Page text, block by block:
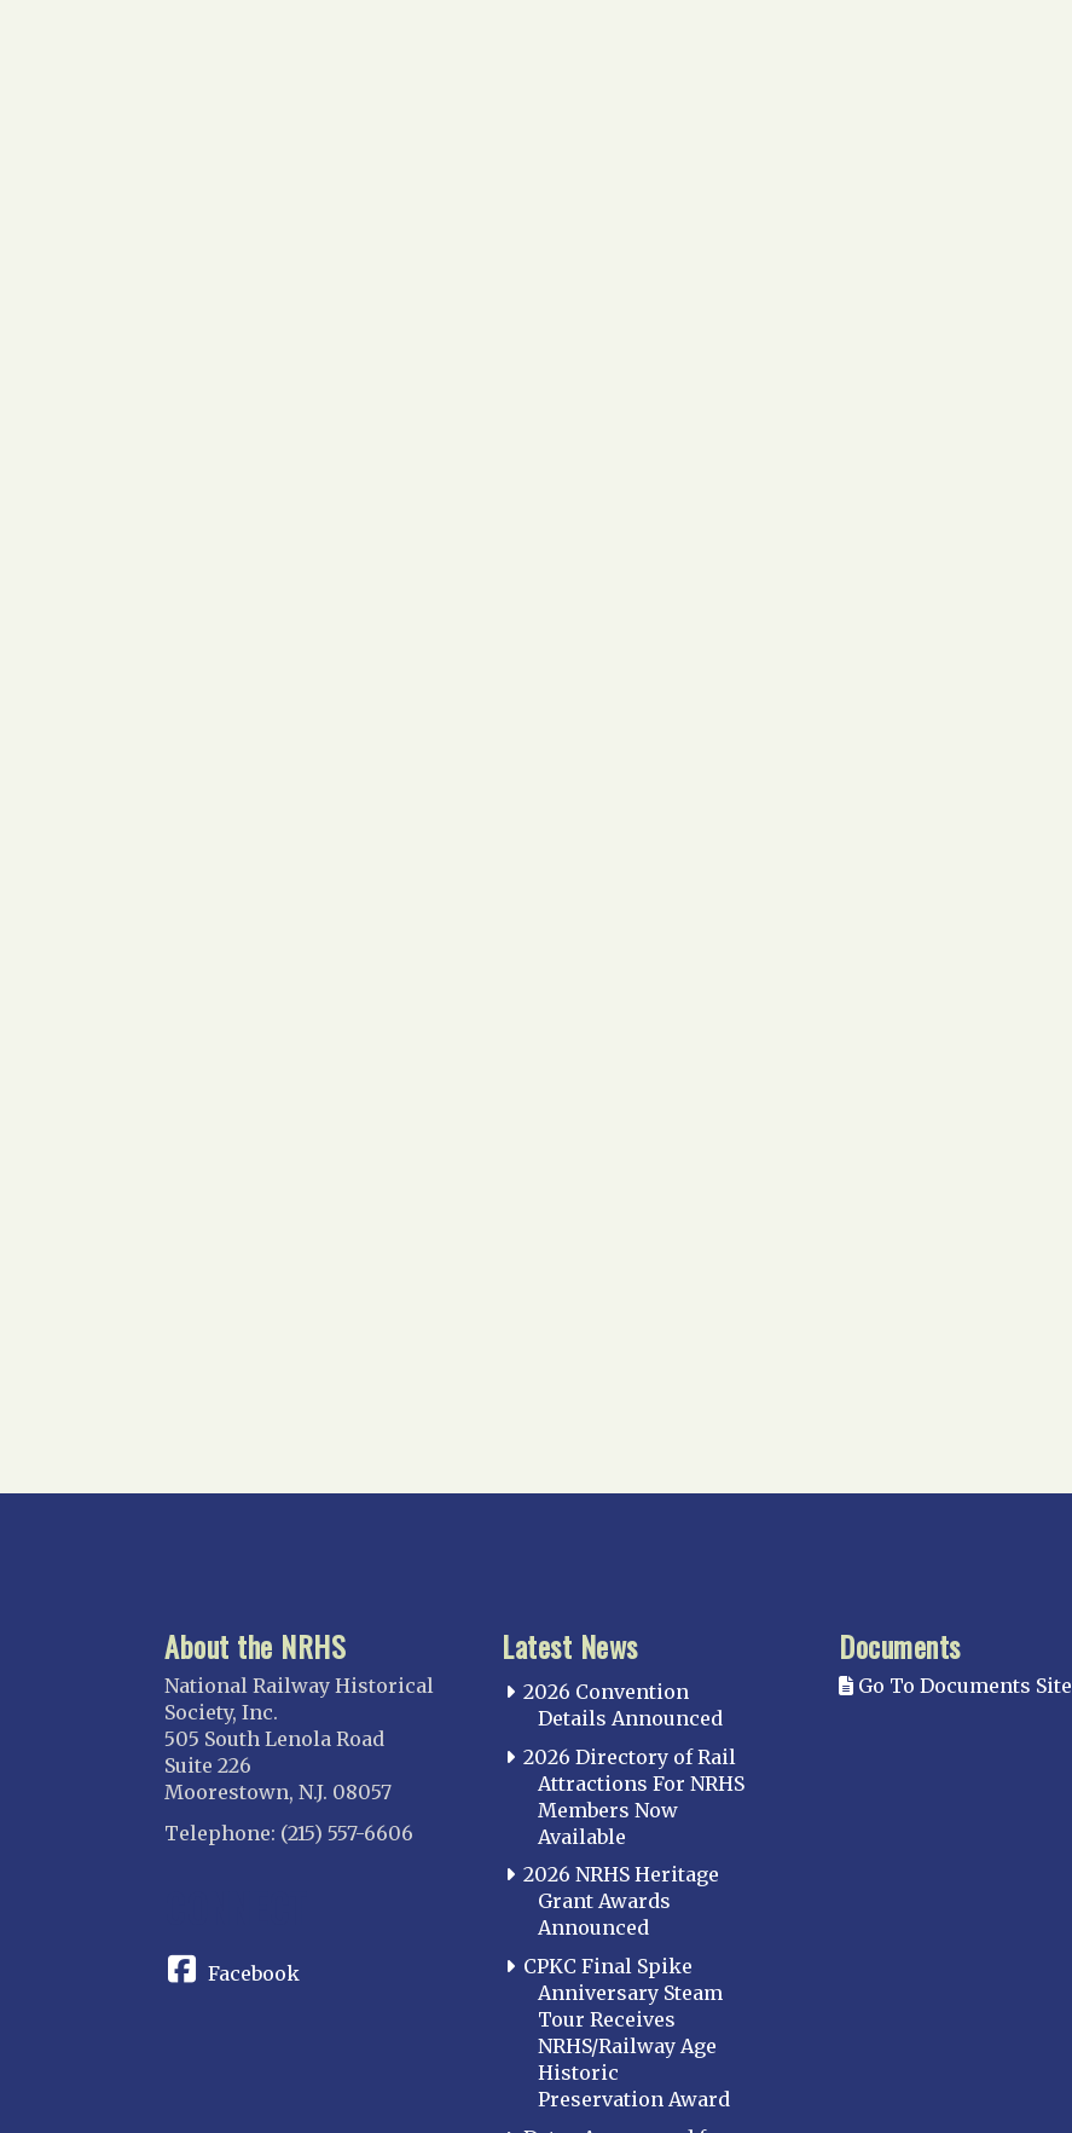
About the NRHS
National Railway Historical
Society, Inc.
505 South Lenola Road
Suite 226
Moorestown, N.J. 08057
Telephone: (215) 557-6606
Facebook
Latest News
2026 Convention
Details Announced
2026 Directory of Rail
Attractions For NRHS
Members Now
Available
2026 NRHS Heritage
Grant Awards
Announced
CPKC Final Spike
Anniversary Steam
Tour Receives
NRHS/Railway Age
Historic
Preservation Award
Documents
Go To Documents Site